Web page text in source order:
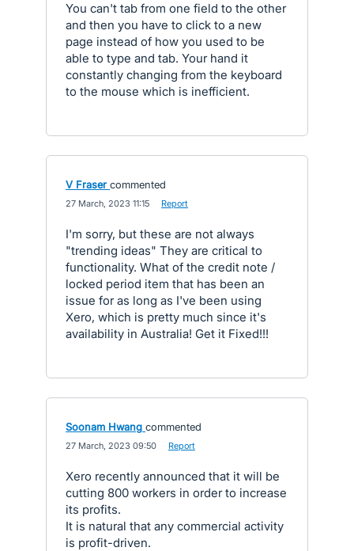
You can't tab from one field to the other
and then you have to click to a new
page instead of how you used to be
able to type and tab. Your hand it
constantly changing from the keyboard
to the mouse which is inefficient.
V Fraser commented
27 March, 2023 11:15 Report
I'm sorry, but these are not always
"trending ideas" They are critical to
functionality. What of the credit note /
locked period item that has been an
issue for as long as I've been using
Xero, which is pretty much since it's
availability in Australia! Get it Fixed!!!
Soonam Hwang commented
27 March, 2023 09:50 Report
Xero recently announced that it will be
cutting 800 workers in order to increase
its profits.
It is natural that any commercial activity
is profit-driven.